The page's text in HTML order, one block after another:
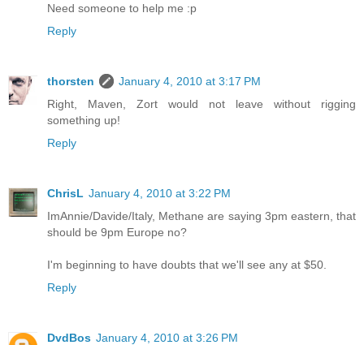
Need someone to help me :p
Reply
thorsten
January 4, 2010 at 3:17 PM
Right, Maven, Zort would not leave without rigging
something up!
Reply
ChrisL January 4, 2010 at 3:22 PM
ImAnnie/Davide/Italy, Methane are saying 3pm eastern, that
should be 9pm Europe no?
I'm beginning to have doubts that we'll see any at $50.
Reply
DvdBos January 4, 2010 at 3:26 PM